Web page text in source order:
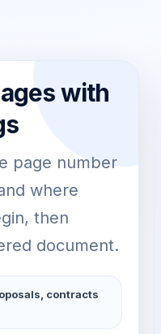
with
page number
where
then
document.
contracts